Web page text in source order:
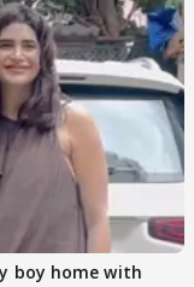
boy home with